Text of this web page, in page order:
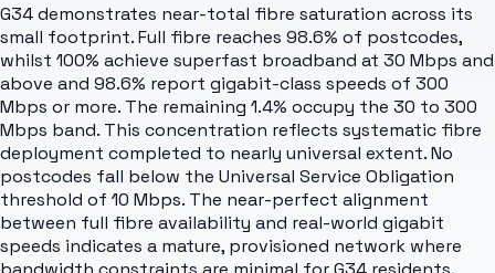
G34 demonstrates near-total fibre saturation across its
small footprint. Full fibre reaches 98.6% of postcodes,
whilst 100% achieve superfast broadband at 30 Mbps and
above and 98.6% report gigabit-class speeds of 300
Mbps or more. The remaining 1.4% occupy the 30 to 300
Mbps band. This concentration reflects systematic fibre
deployment completed to nearly universal extent. No
postcodes fall below the Universal Service Obligation
threshold of 10 Mbps. The near-perfect alignment
between full fibre availability and real-world gigabit
speeds indicates a mature, provisioned network where